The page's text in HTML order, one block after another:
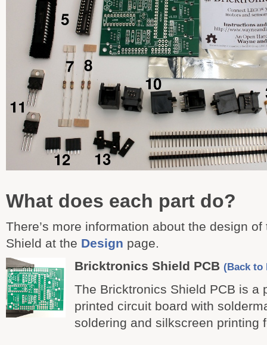
What does each part do?
There’s more information about the design
Shield at the Design page.
Bricktronics Shield PCB (Back to
The Bricktronics Shield PCB is a
printed circuit board with
soldering and silkscreen printing